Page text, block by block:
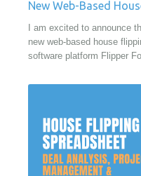
New Web-Based
I am excited to announce
new web-based house
software platform Flipper